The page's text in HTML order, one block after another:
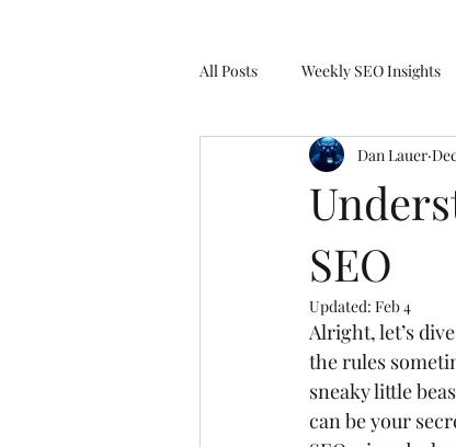
All Posts Weekly SEO Insights
SEO
Dan Lauer
Updated: Feb 4
Alright, let’s
the rules
sneaky little
can be your